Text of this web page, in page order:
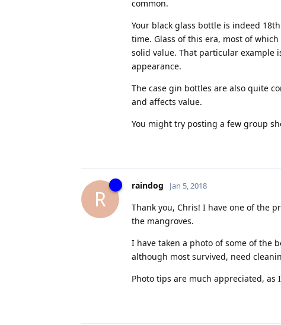
common.
Your black glass bottle is indeed
time. Glass of this era, most of
solid value. That particular example
appearance.
The case gin bottles are also quite
and affects value.
You might try posting a few group
R
raindog Jan 5, 2018
Thank you, Chris! I have one of the
the mangroves.
I have taken a photo of some of the
although most survived, need
Photo tips are much appreciated,